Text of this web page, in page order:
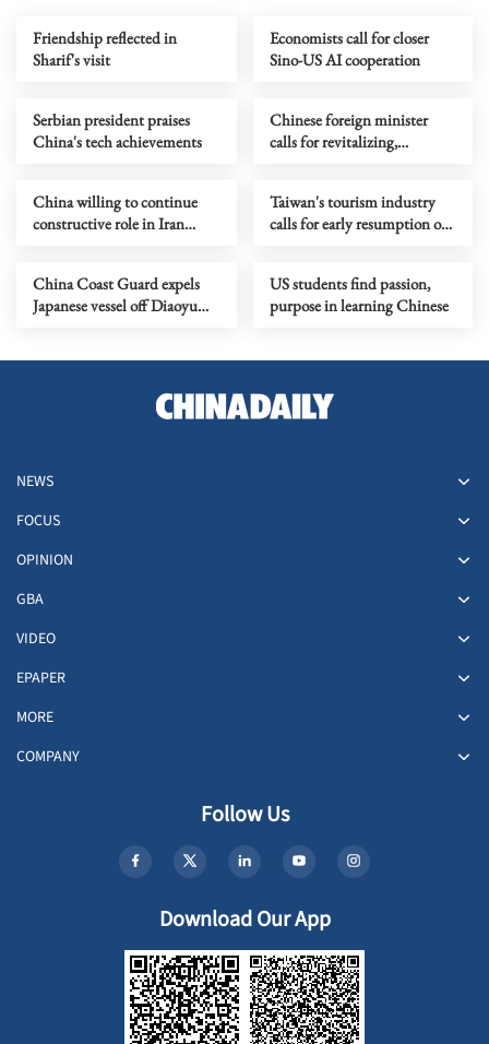
Friendship reflected in
Sharif's visit
Economists call for closer
Sino-US AI cooperation
Serbian president praises
China's tech achievements
Chinese foreign minister
calls for revitalizing,
China willing to continue
constructive role in Iran
Taiwan's tourism industry
calls for early resumption of
China Coast Guard expels
Japanese vessel off Diaoyu
US students find passion,
purpose in learning Chinese
NEWS
FOCUS
OPINION
GBA
VIDEO
EPAPER
MORE
COMPANY
Follow Us
Download Our App